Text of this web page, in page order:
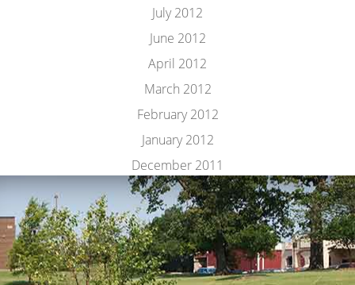
July 2012
June 2012
April 2012
March 2012
February 2012
January 2012
December 2011